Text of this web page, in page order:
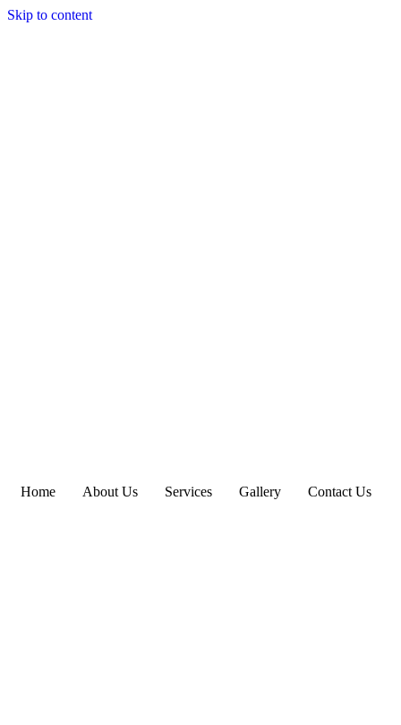
Skip to content
Home About Us Services Gallery Contact Us